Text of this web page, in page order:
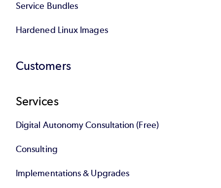
Service Bundles
Hardened Linux Images
Customers
Services
Digital Autonomy Consultation (Free)
Consulting
Implementations & Upgrades